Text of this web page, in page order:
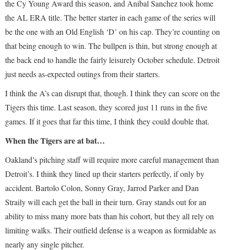
the Cy Young Award this season, and Anibal Sanchez took home
the AL ERA title. The better starter in each game of the series will
be the one with an Old English ‘D’ on his cap. They’re counting on
that being enough to win. The bullpen is thin, but strong enough at
the back end to handle the fairly leisurely October schedule. Detroit
just needs as-expected outings from their starters.
I think the A’s can disrupt that, though. I think they can score on the
Tigers this time. Last season, they scored just 11 runs in the five
games. If it goes that far this time, I think they could double that.
When the Tigers are at bat…
Oakland’s pitching staff will require more careful management than
Detroit’s. I think they lined up their starters perfectly, if only by
accident. Bartolo Colon, Sonny Gray, Jarrod Parker and Dan
Straily will each get the ball in their turn. Gray stands out for an
ability to miss many more bats than his cohort, but they all rely on
limiting walks. Their outfield defense is a weapon as formidable as
nearly any single pitcher.